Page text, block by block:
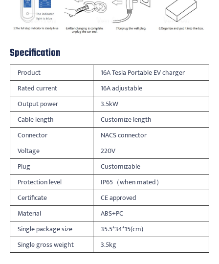
Specification
Product
16A Tesla Portable EV charger
Rated current
16A adjustable
Output power
3.5kW
Cable length
Customize length
Connector
NACS connector
Voltage
220V
Plug
Customizable
Protection level
IP65（when mated）
Certificate
CE approved
Material
ABS+PC
Single package size
35.5*34*15(cm)
Single gross weight
3.5kg